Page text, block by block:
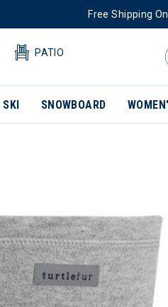
Free Shipping
PATIO
SKI SNOWBOARD